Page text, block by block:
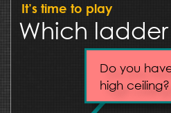
It’s time to play
Do you
high ceiling?
Which